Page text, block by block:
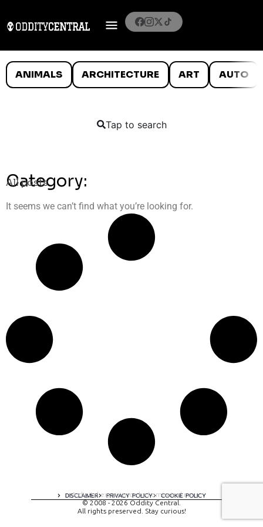
ANIMALS ARCHITECTURE ART AUTO
Tap to search
Category:
All posts
It seems we can’t find what you’re looking for.
DISCLAIMER PRIVACY POLICY COOKIE POLICY
A digital experience by tomispixel.ro
© 2008 - 2026 Oddity Central.
All rights preserved. Stay curious!